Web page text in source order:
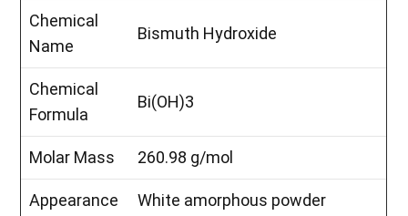
Chemical
Name
Bismuth Hydroxide
Chemical
Formula
Bi(OH)3
Molar Mass 260.98 g/mol
Appearance White amorphous powder